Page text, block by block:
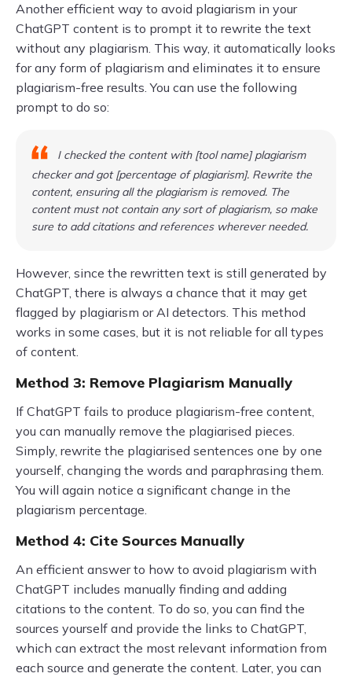
Another efficient way to avoid plagiarism in your
ChatGPT content is to prompt it to rewrite the text
without any plagiarism. This way, it automatically looks
for any form of plagiarism and eliminates it to ensure
plagiarism-free results. You can use the following
prompt to do so:
I checked the content with [tool name] plagiarism
checker and got [percentage of plagiarism]. Rewrite the
content, ensuring all the plagiarism is removed. The
content must not contain any sort of plagiarism, so make
sure to add citations and references wherever needed.
However, since the rewritten text is still generated by
ChatGPT, there is always a chance that it may get
flagged by plagiarism or AI detectors. This method
works in some cases, but it is not reliable for all types
of content.
Method 3: Remove Plagiarism Manually
If ChatGPT fails to produce plagiarism-free content,
you can manually remove the plagiarised pieces.
Simply, rewrite the plagiarised sentences one by one
yourself, changing the words and paraphrasing them.
You will again notice a significant change in the
plagiarism percentage.
Method 4: Cite Sources Manually
An efficient answer to how to avoid plagiarism with
ChatGPT includes manually finding and adding
citations to the content. To do so, you can find the
sources yourself and provide the links to ChatGPT,
which can extract the most relevant information from
each source and generate the content. Later, you can